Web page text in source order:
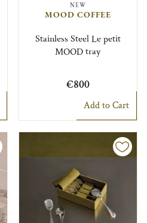
NEW
MOOD COFFEE
Stainless Steel Le petit
MOOD tray
€800
Add to Cart